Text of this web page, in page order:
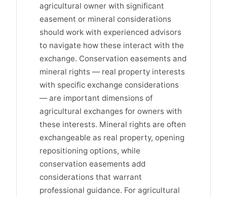
agricultural owner with significant
easement or mineral considerations
should work with experienced advisors
to navigate how these interact with the
exchange. Conservation easements and
mineral rights — real property interests
with specific exchange considerations
— are important dimensions of
agricultural exchanges for owners with
these interests. Mineral rights are often
exchangeable as real property, opening
repositioning options, while
conservation easements add
considerations that warrant
professional guidance. For agricultural